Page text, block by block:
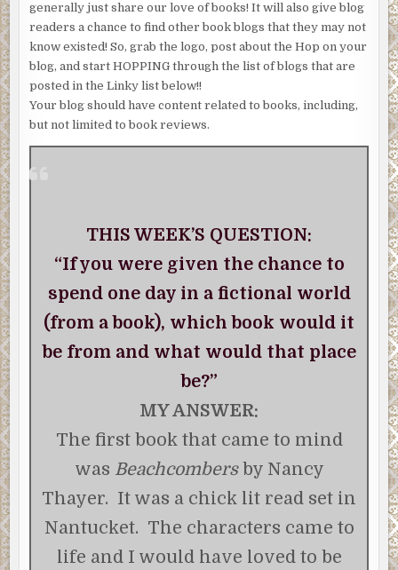
generally just share our love of books! It will also give blog
readers a chance to find other book blogs that they may not
know existed! So, grab the logo, post about the Hop on your
blog, and start HOPPING through the list of blogs that are
posted in the Linky list below!!
Your blog should have content related to books, including,
but not limited to book reviews.
THIS WEEK’S QUESTION:
“If you were given the chance to
spend one day in a fictional world
(from a book), which book would it
be from and what would that place
be?”
MY ANSWER:
The first book that came to mind
was Beachcombersby Nancy
Thayer. It was a chick lit read set in
Nantucket. The characters came to
life and I would have loved to be